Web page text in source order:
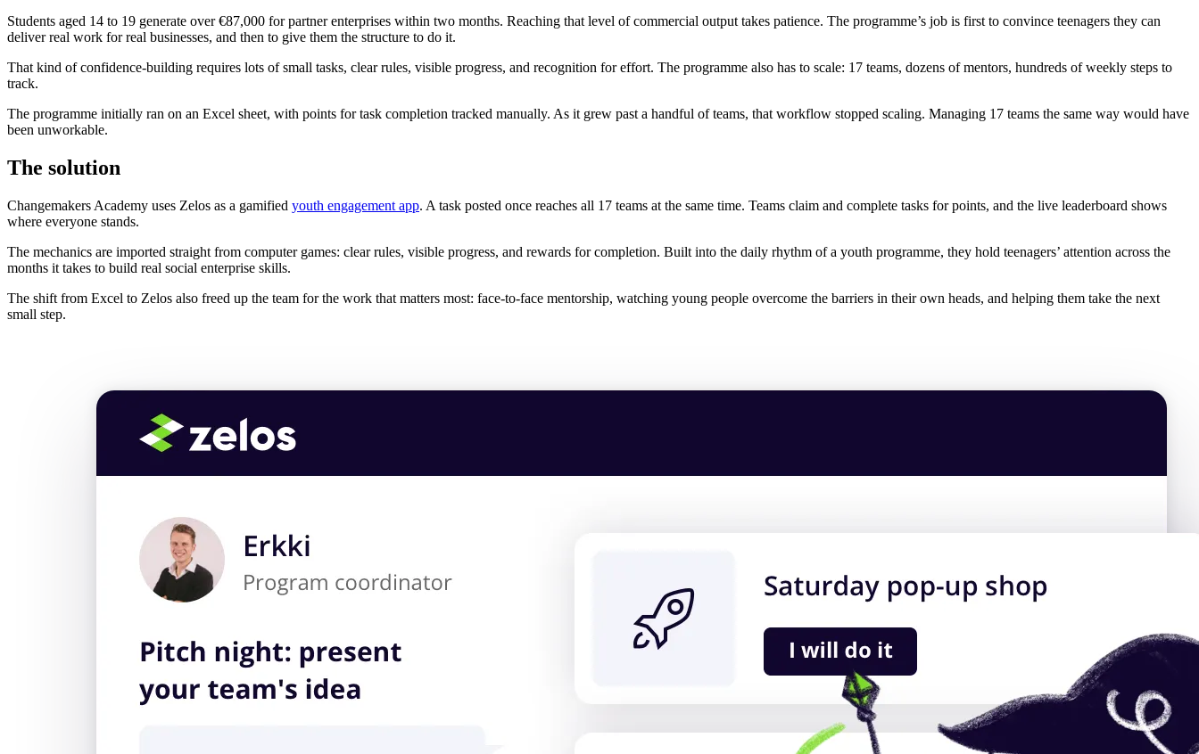
Students aged 14 to 19 generate over €87,000 for partner enterprises within two months. Reaching that level of commercial output takes patience. The programme’s job is first to convince teenagers they can
deliver real work for real businesses, and then to give them the structure to do it.
That kind of confidence-building requires lots of small tasks, clear rules, visible progress, and recognition for effort. The programme also has to scale: 17 teams, dozens of mentors, hundreds of weekly steps to
track.
The programme initially ran on an Excel sheet, with points for task completion tracked manually. As it grew past a handful of teams, that workflow stopped scaling. Managing 17 teams the same way would have
been unworkable.
The solution
Changemakers Academy uses Zelos as a gamified youth engagement app. A task posted once reaches all 17 teams at the same time. Teams claim and complete tasks for points, and the live leaderboard shows
where everyone stands.
The mechanics are imported straight from computer games: clear rules, visible progress, and rewards for completion. Built into the daily rhythm of a youth programme, they hold teenagers’ attention across the
months it takes to build real social enterprise skills.
The shift from Excel to Zelos also freed up the team for the work that matters most: face-to-face mentorship, watching young people overcome the barriers in their own heads, and helping them take the next
small step.